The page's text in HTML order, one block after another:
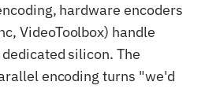
hardware encoders
VideoToolbox) handle
silicon. The
encoding turns "we'd